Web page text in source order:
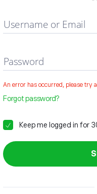
Username or Email
Password
An error has occurred, please try
Forgot password?
Keep me logged in for